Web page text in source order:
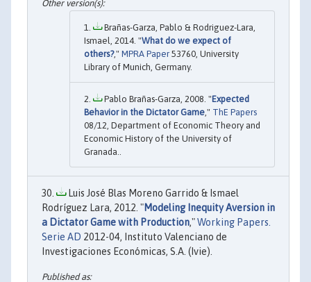
Brañas-Garza, Pablo & Rodriguez-Lara,
Ismael, 2014. "What do we expect of
others?," MPRA Paper 53760, University
Library of Munich, Germany.
Pablo Brañas-Garza, 2008. "Expected
Behavior in the Dictator Game," ThE Papers
08/12, Department of Economic Theory and
Economic History of the University of
Granada..
Luis José Blas Moreno Garrido & Ismael
Rodríguez Lara, 2012. "Modeling Inequity Aversion in
a Dictator Game with Production,"Working Papers.
Serie AD 2012-04, Instituto Valenciano de
Investigaciones Económicas, S.A. (Ivie).